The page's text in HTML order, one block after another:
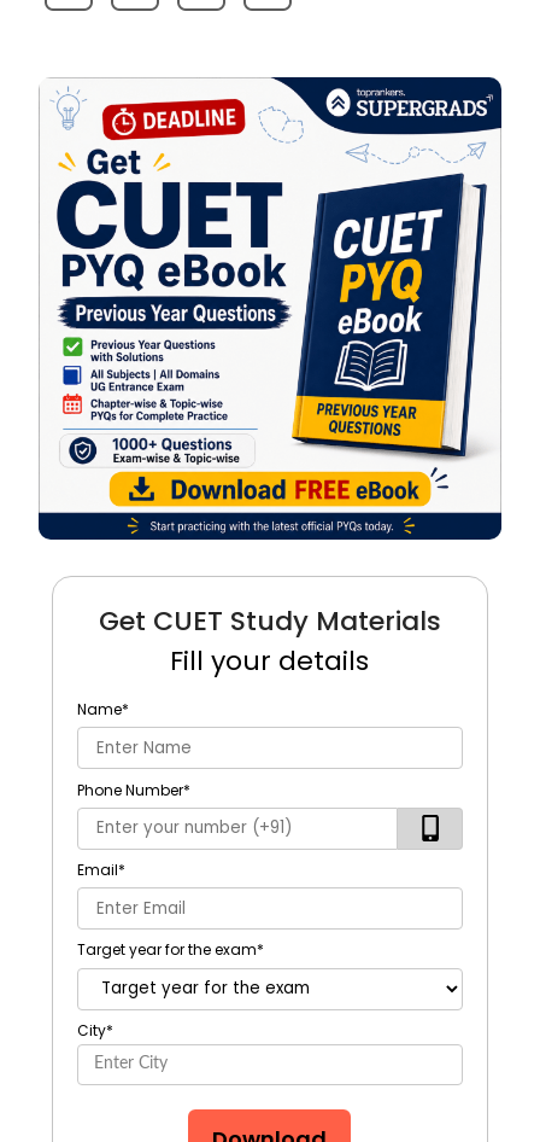
Get CUET Study Materials
Fill your details
Name*
Phone Number*
Email*
Target year for the exam*
City*